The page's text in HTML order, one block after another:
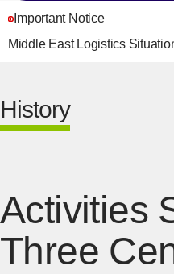
Important Notice
Middle East Logistics
History
Activities
Three